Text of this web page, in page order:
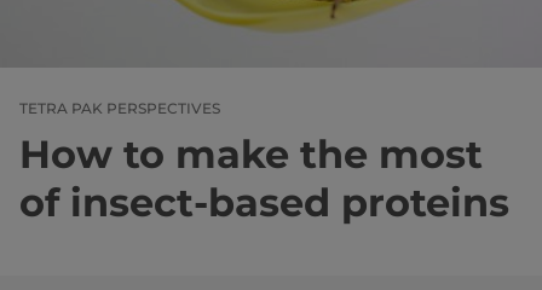
TETRA PAK PERSPECTIVES
How to make the most
of insect-based proteins